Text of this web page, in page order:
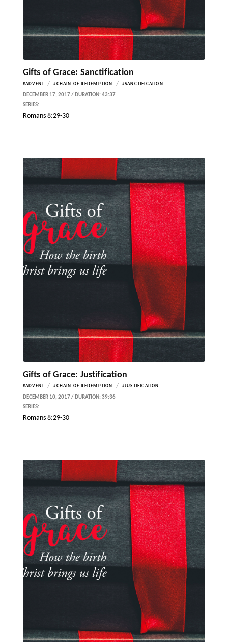
Gifts of Grace: Sanctification
#ADVENT / #CHAIN OF REDEMPTION / #SANCTIFICATION
DECEMBER 17, 2017 / DURATION: 43:37
SERIES:
Romans 8:29-30
Gifts of Grace: Justification
#ADVENT / #CHAIN OF REDEMPTION / #JUSTIFICATION
DECEMBER 10, 2017 / DURATION: 39:36
SERIES:
Romans 8:29-30